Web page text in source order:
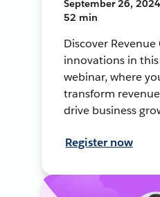
September 26,
52 min
Discover Revenue
innovations in
webinar, where
transform
drive business
Register now